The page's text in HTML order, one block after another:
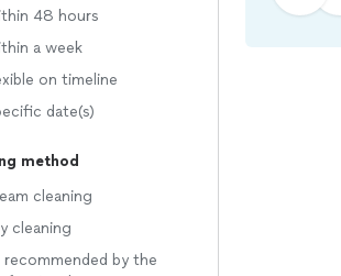
48 hours
a week
on timeline
date(s)
method
cleaning
cleaning
recommended by the